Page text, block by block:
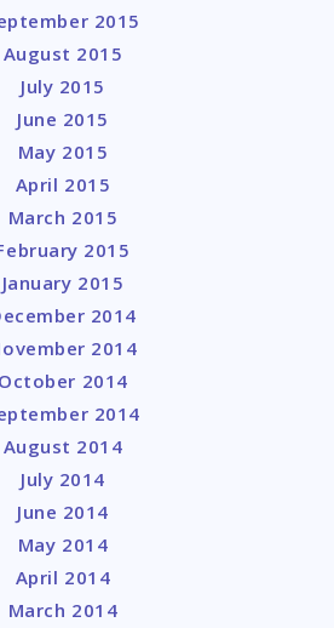
2015
August 2015
July 2015
June 2015
May 2015
April 2015
March 2015
2015
January 2015
2014
2014
October 2014
2014
August 2014
July 2014
June 2014
May 2014
April 2014
March 2014